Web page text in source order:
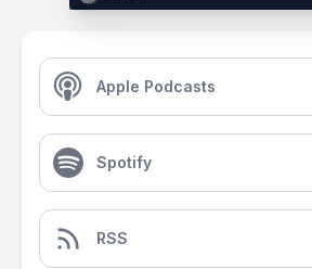
Apple Podcasts
Spotify
RSS